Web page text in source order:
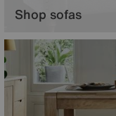
Shop sofas
Relax in comfort and